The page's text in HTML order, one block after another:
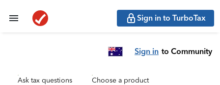
Sign in to TurboTax
Sign in to Community
Ask tax questions Choose a product